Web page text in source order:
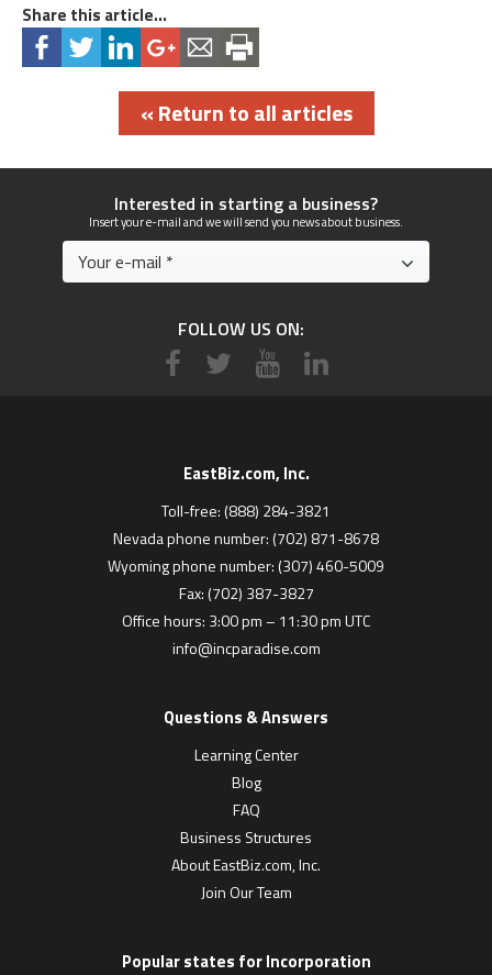
Share this article...
« Return to all articles
Interested in starting a business?
Insert your e-mail and we will send you news about business.
FOLLOW US ON:
EastBiz.com, Inc.
Toll-free: (888) 284-3821
Nevada phone number: (702) 871-8678
Wyoming phone number: (307) 460-5009
Fax: (702) 387-3827
Office hours: 3:00 pm – 11:30 pm UTC
info@incparadise.com
Questions & Answers
Learning Center
Blog
FAQ
Business Structures
About EastBiz.com, Inc.
Join Our Team
Popular states for Incorporation